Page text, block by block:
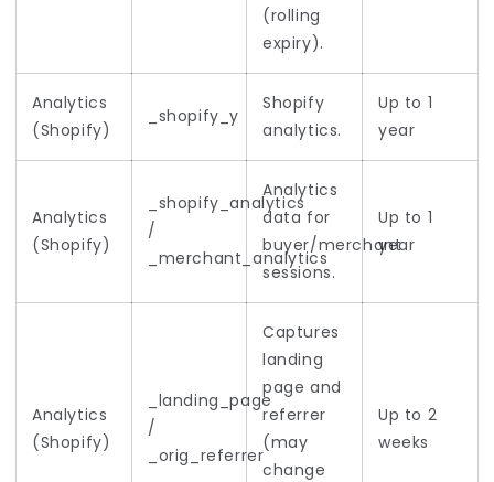
(rolling
expiry).
Analytics
(Shopify)
_shopify_y
Shopify
analytics.
Up to 1
year
Analytics
(Shopify)
_shopify_analytics
/
_merchant_analytics
Analytics
data for
buyer/merchant
sessions.
Up to 1
year
Analytics
(Shopify)
_landing_page
/
_orig_referrer
Captures
landing
page and
referrer
(may
change
Up to 2
weeks